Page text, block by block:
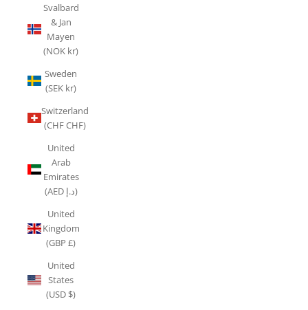
Svalbard
& Jan
Mayen
(NOK kr)
Sweden
(SEK kr)
Switzerland
(CHF CHF)
United
Arab
Emirates
(AED د.إ)
United
Kingdom
(GBP £)
United
States
(USD $)